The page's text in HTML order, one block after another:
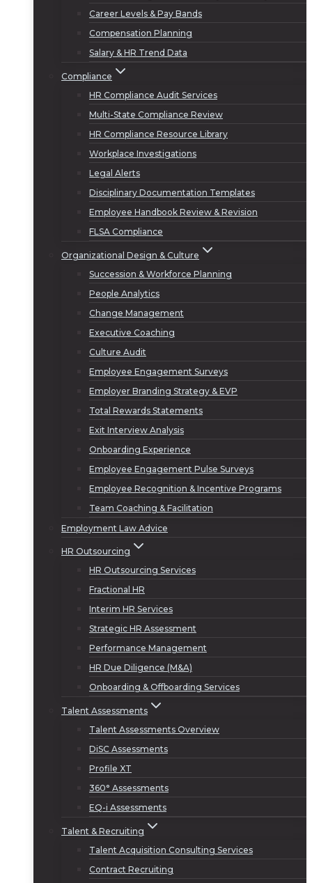
Career Levels & Pay Bands
Compensation Planning
Salary & HR Trend Data
Compliance
HR Compliance Audit Services
Multi-State Compliance Review
HR Compliance Resource Library
Workplace Investigations
Legal Alerts
Disciplinary Documentation Templates
Employee Handbook Review & Revision
FLSA Compliance
Organizational Design & Culture
Succession & Workforce Planning
People Analytics
Change Management
Executive Coaching
Culture Audit
Employee Engagement Surveys
Employer Branding Strategy & EVP
Total Rewards Statements
Exit Interview Analysis
Onboarding Experience
Employee Engagement Pulse Surveys
Employee Recognition & Incentive Programs
Team Coaching & Facilitation
Employment Law Advice
HR Outsourcing
HR Outsourcing Services
Fractional HR
Interim HR Services
Strategic HR Assessment
Performance Management
HR Due Diligence (M&A)
Onboarding & Offboarding Services
Talent Assessments
Talent Assessments Overview
DiSC Assessments
Profile XT
360° Assessments
EQ-i Assessments
Talent & Recruiting
Talent Acquisition Consulting Services
Contract Recruiting